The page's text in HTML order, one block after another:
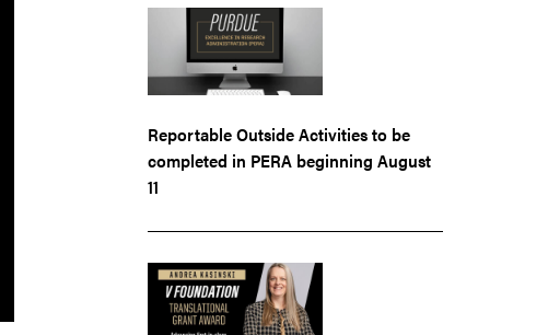
Reportable Outside Activities to be
completed in PERA beginning August
11